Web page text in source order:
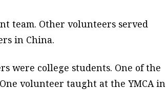
team. Other volunteers served
in China.
were college students. One of the
volunteer taught at the YMCA in